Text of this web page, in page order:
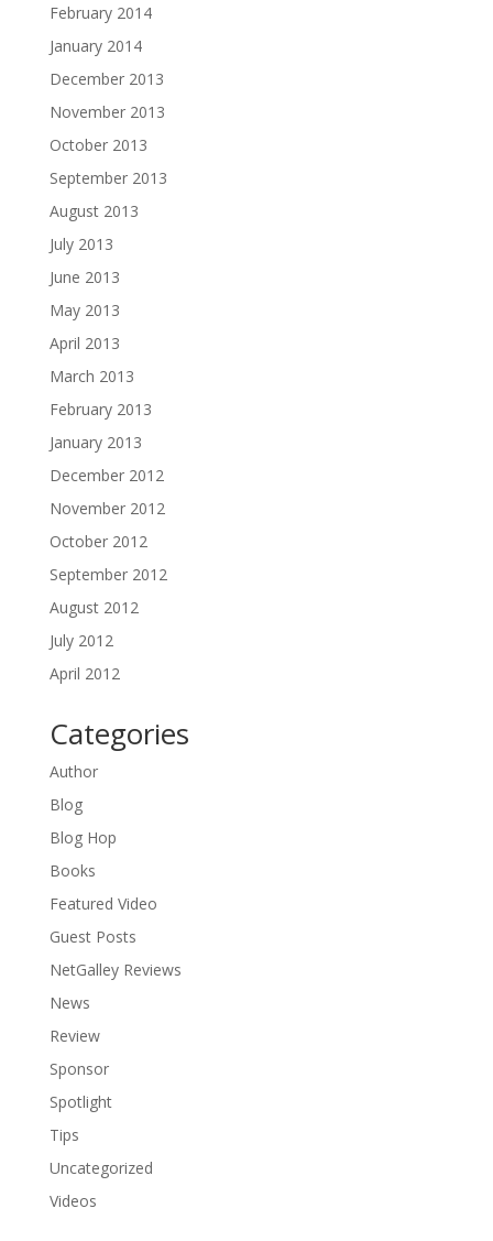
February 2014
January 2014
December 2013
November 2013
October 2013
September 2013
August 2013
July 2013
June 2013
May 2013
April 2013
March 2013
February 2013
January 2013
December 2012
November 2012
October 2012
September 2012
August 2012
July 2012
April 2012
Categories
Author
Blog
Blog Hop
Books
Featured Video
Guest Posts
NetGalley Reviews
News
Review
Sponsor
Spotlight
Tips
Uncategorized
Videos